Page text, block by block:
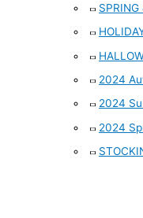
SPRING
2024
2024
2024